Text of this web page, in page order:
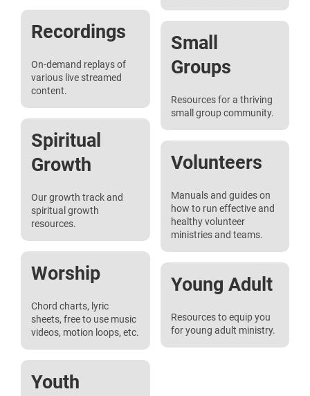
Recordings
On-demand replays of
various live streamed
content.
Small
Groups
Resources for a thriving
small group community.
Spiritual
Growth
Our growth track and
spiritual growth
resources.
Volunteers
Manuals and guides on
how to run effective and
healthy volunteer
ministries and teams.
Worship
Chord charts, lyric
sheets, free to use music
videos, motion loops, etc.
Young Adult
Resources to equip you
for young adult ministry.
Youth